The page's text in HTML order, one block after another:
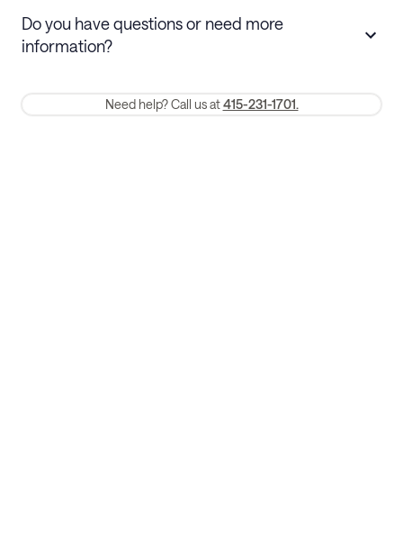
refund. Cancellations within 30 days
Membership and service fees are non-refundable 24 hours after
Do you have questions or need more
information?
Need help? Call us at 415-231-1701.